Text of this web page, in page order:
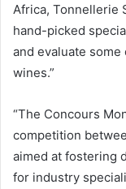
Africa, Tonnellerie
hand-picked
and evaluate some
wines.”
“The Concours
competition
aimed at fostering
for industry